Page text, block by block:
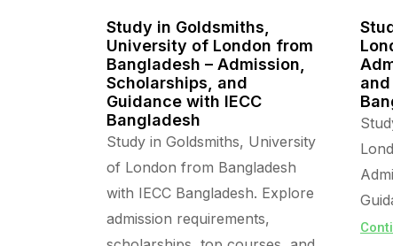
Study in Goldsmiths,
University of London from
Bangladesh – Admission,
Scholarships, and
Guidance with IECC
Bangladesh
Study in Goldsmiths, University
of London from Bangladesh
with IECC Bangladesh. Explore
admission requirements,